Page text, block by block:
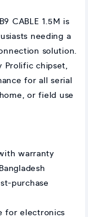
CABLE 1.5M is
needing a
solution.
Prolific chipset,
for all serial
or field use
warranty
purchase
for electronics